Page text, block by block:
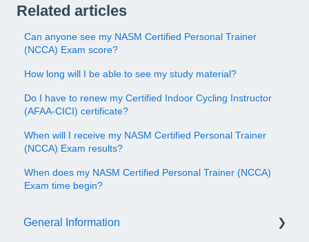
Related articles
Can anyone see my NASM Certified Personal Trainer
(NCCA) Exam score?
How long will I be able to see my study material?
Do I have to renew my Certified Indoor Cycling Instructor
(AFAA-CICI) certificate?
When will I receive my NASM Certified Personal Trainer
(NCCA) Exam results?
When does my NASM Certified Personal Trainer (NCCA)
Exam time begin?
General Information